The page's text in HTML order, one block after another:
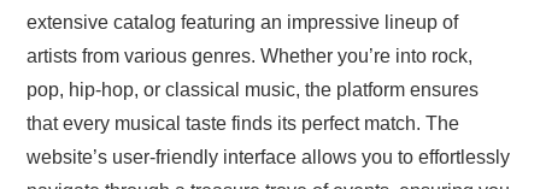
extensive catalog featuring an impressive lineup of
artists from various genres. Whether you’re into rock,
pop, hip-hop, or classical music, the platform ensures
that every musical taste finds its perfect match. The
website’s user-friendly interface allows you to effortlessly